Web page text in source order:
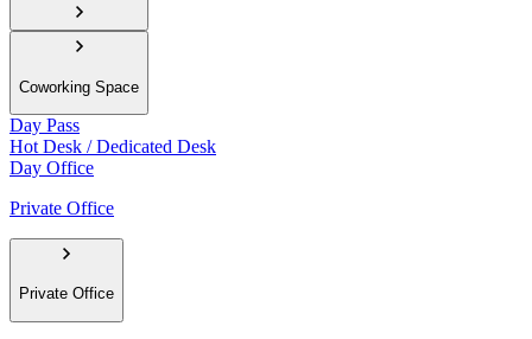
Coworking Space
Day Pass
Hot Desk / Dedicated Desk
Day Office
Private Office
Private Office